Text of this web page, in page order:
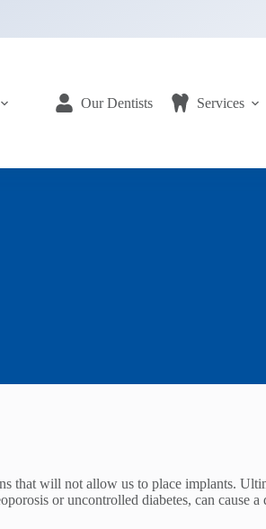
Our Dentists Services
that will not allow us to place implants.
or uncontrolled diabetes, can cause